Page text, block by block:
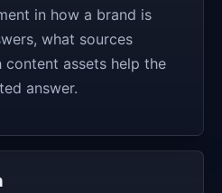
in how a brand is
what sources
assets help the
answer.